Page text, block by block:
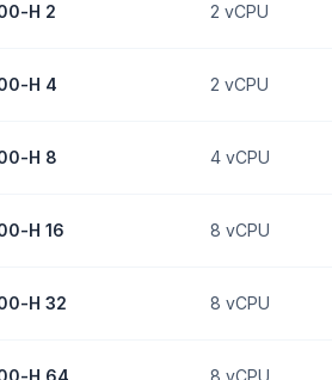
H 2 2 vCPU
H 4 2 vCPU
H 8 4 vCPU
H 16 8 vCPU
H 32 8 vCPU
H 64 8 vCPU